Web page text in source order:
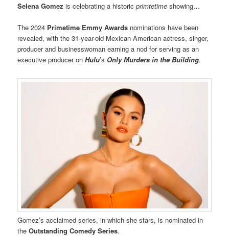
Selena Gomez is celebrating a historicprimtetime showing…
The 2024 Primetime Emmy Awards nominations have been
revealed, with the 31-year-old Mexican American actress, singer,
producer and businesswoman earning a nod for serving as an
executive producer onHulu’s Only Murders in the Building.
Gomez’s acclaimed series, in which she stars, is nominated in
theOutstanding Comedy Series.